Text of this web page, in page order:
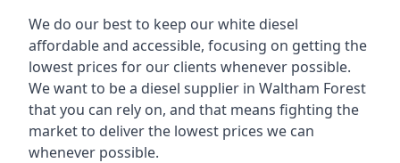
We do our best to keep our white diesel
affordable and accessible, focusing on getting the
lowest prices for our clients whenever possible.
We want to be a diesel supplier in Waltham Forest
that you can rely on, and that means fighting the
market to deliver the lowest prices we can
whenever possible.